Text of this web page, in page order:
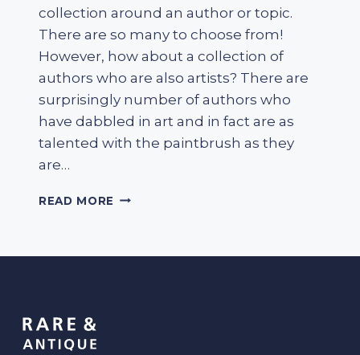
collection around an author or topic.
There are so many to choose from!
However, how about a collection of
authors who are also artists? There are
surprisingly number of authors who
have dabbled in art and in fact are as
talented with the paintbrush as they
are…
READ MORE ARTIST